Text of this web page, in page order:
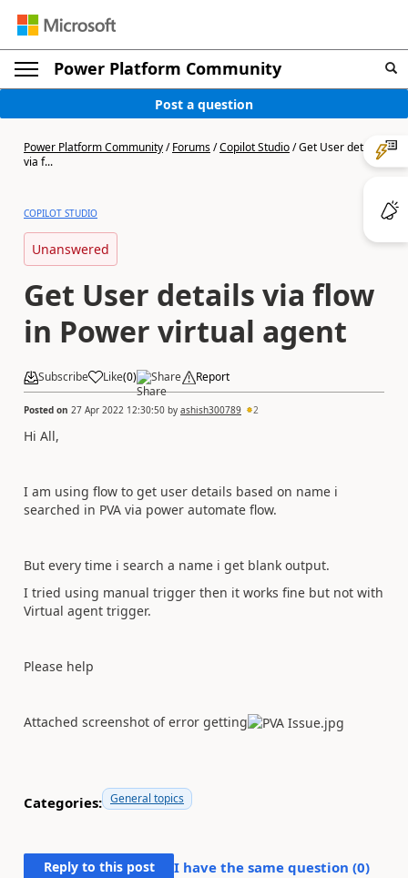
Power Platform Community
Post a question
Power Platform Community/Forums/Copilot Studio/Get User details
via f...
COPILOT STUDIO
Unanswered
Get User details via flow
in Power virtual agent
Subscribe Like(0) Share Report
Posted on 27 Apr 2022 12:30:50 by ashish300789 2
Hi All,
I am using flow to get user details based on name i
searched in PVA via power automate flow.
But every time i search a name i get blank output.
I tried using manual trigger then it works fine but not with
Virtual agent trigger.
Please help
Attached screenshot of error getting
Categories: General topics
Reply to this post I have the same question (0)